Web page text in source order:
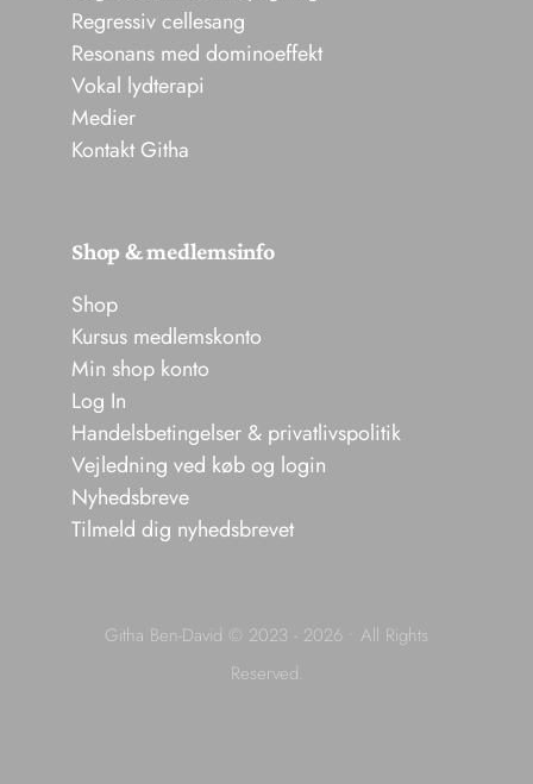
Regressiv cellesang
Resonans med dominoeffekt
Vokal lydterapi
Medier
Kontakt Githa
Shop & medlemsinfo
Shop
Kursus medlemskonto
Min shop konto
Log In
Handelsbetingelser & privatlivspolitik
Vejledning ved køb og login
Nyhedsbreve
Tilmeld dig nyhedsbrevet
Githa Ben-David © 2023 - 2026 • All Rights
Reserved.